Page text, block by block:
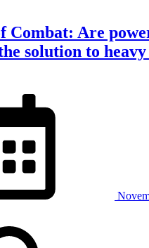
Combat: Are
solution to